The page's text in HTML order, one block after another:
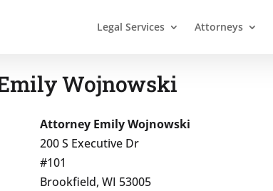
Legal Services Attorneys
Wojnowski
Attorney Emily Wojnowski
200 S Executive Dr
#101
Brookfield, WI 53005